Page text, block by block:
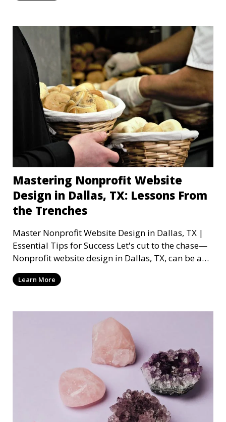
Mastering Nonprofit Website
Design in Dallas, TX: Lessons From
the Trenches
Master Nonprofit Website Design in Dallas, TX |
Essential Tips for Success Let's cut to the chase—
Nonprofit website design in Dallas, TX, can be a
mi
Learn More